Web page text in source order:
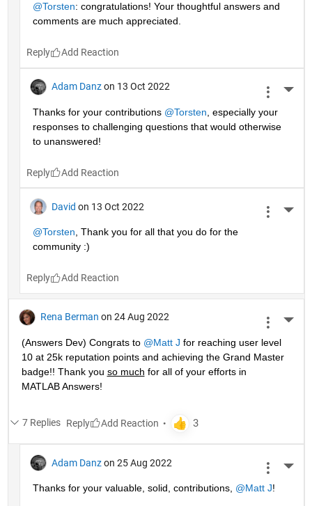
@Torsten: congratulations! Your thoughtful answers and
comments are much appreciated.
Reply
Adam Danz on 13 Oct 2022
Thanks for your contributions @Torsten , especially your
responses to challenging questions that would otherwise
to unanswered!
Reply
David on 13 Oct 2022
@Torsten , Thank you for all that you do for the
community :)
Reply
Rena Berman on 24 Aug 2022
(Answers Dev) Congrats to @Matt J for reaching user level
10 at 25k reputation points and achieving the Grand Master
badge!! Thank you so much for all of your efforts in
MATLAB Answers!
7 Replies Reply
Adam Danz on 25 Aug 2022
Thanks for your valuable, solid, contributions, @Matt J!